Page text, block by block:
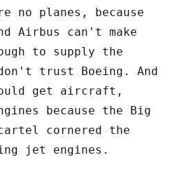
no planes, because
Airbus can't make
to supply the
trust Boeing. And
get aircraft,
because the Big
cornered the
jet engines.